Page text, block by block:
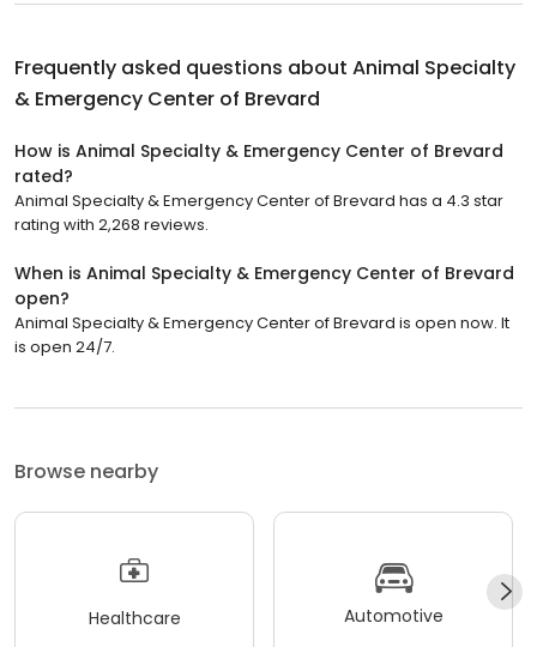
Frequently asked questions about Animal Specialty
& Emergency Center of Brevard
How is Animal Specialty & Emergency Center of Brevard
rated?
Animal Specialty & Emergency Center of Brevard has a 4.3 star
rating with 2,268 reviews.
When is Animal Specialty & Emergency Center of Brevard
open?
Animal Specialty & Emergency Center of Brevard is open now. It
is open 24/7.
Browse nearby
Healthcare Automotive